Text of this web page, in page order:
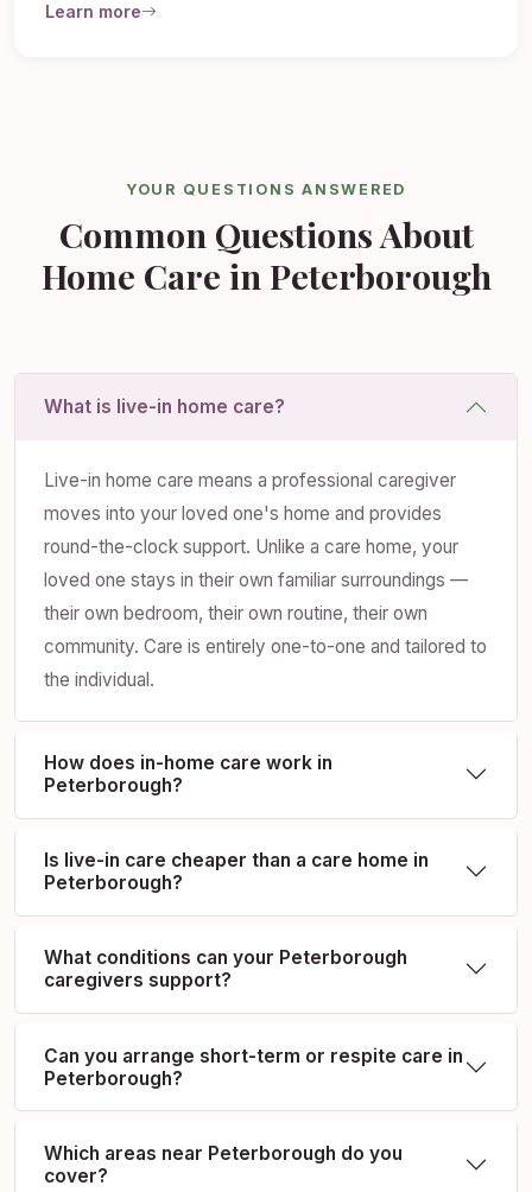
Learn more
YOUR QUESTIONS ANSWERED
Common Questions About
Home Care in Peterborough
What is live-in home care?
Live-in home care means a professional caregiver
moves into your loved one's home and provides
round-the-clock support. Unlike a care home, your
loved one stays in their own familiar surroundings —
their own bedroom, their own routine, their own
community. Care is entirely one-to-one and tailored to
the individual.
How does in-home care work in
Peterborough?
Is live-in care cheaper than a care home in
Peterborough?
What conditions can your Peterborough
caregivers support?
Can you arrange short-term or respite care in
Peterborough?
Which areas near Peterborough do you
cover?